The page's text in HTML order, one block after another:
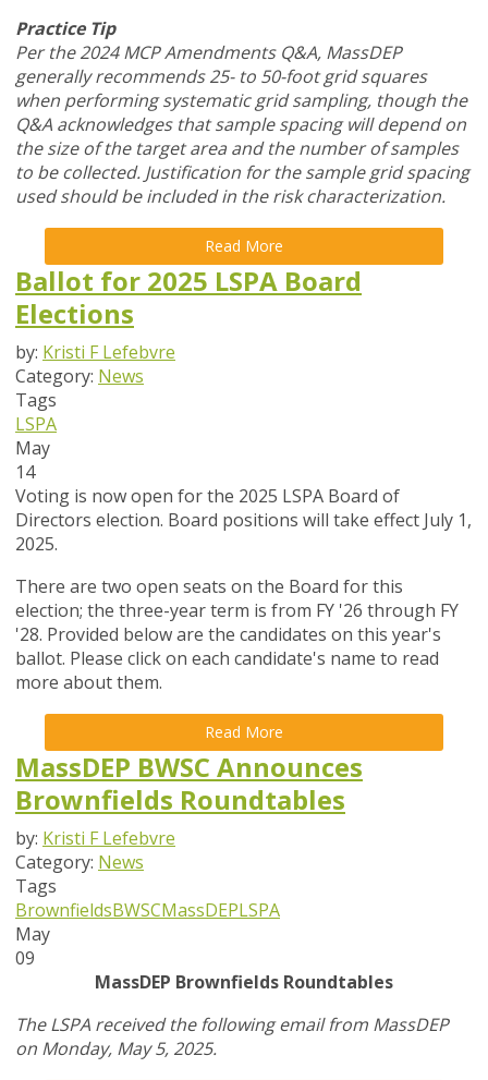
Practice Tip
Per the 2024 MCP Amendments Q&A, MassDEP
generally recommends 25- to 50-foot grid squares
when performing systematic grid sampling, though the
Q&A acknowledges that sample spacing will depend on
the size of the target area and the number of samples
to be collected. Justification for the sample grid spacing
used should be included in the risk characterization.
Read More
Ballot for 2025 LSPA Board
Elections
by: Kristi F Lefebvre
Category: News
Tags
LSPA
May
14
Voting is now open for the 2025 LSPA Board of
Directors election. Board positions will take effect July 1,
2025.
There are two open seats on the Board for this
election; the three-year term is from FY '26 through FY
'28. Provided below are the candidates on this year's
ballot. Please click on each candidate's name to read
more about them.
Read More
MassDEP BWSC Announces
Brownfields Roundtables
by: Kristi F Lefebvre
Category: News
Tags
BrownfieldsBWSCMassDEPLSPA
May
09
MassDEP Brownfields Roundtables
The LSPA received the following email from MassDEP
on Monday, May 5, 2025.